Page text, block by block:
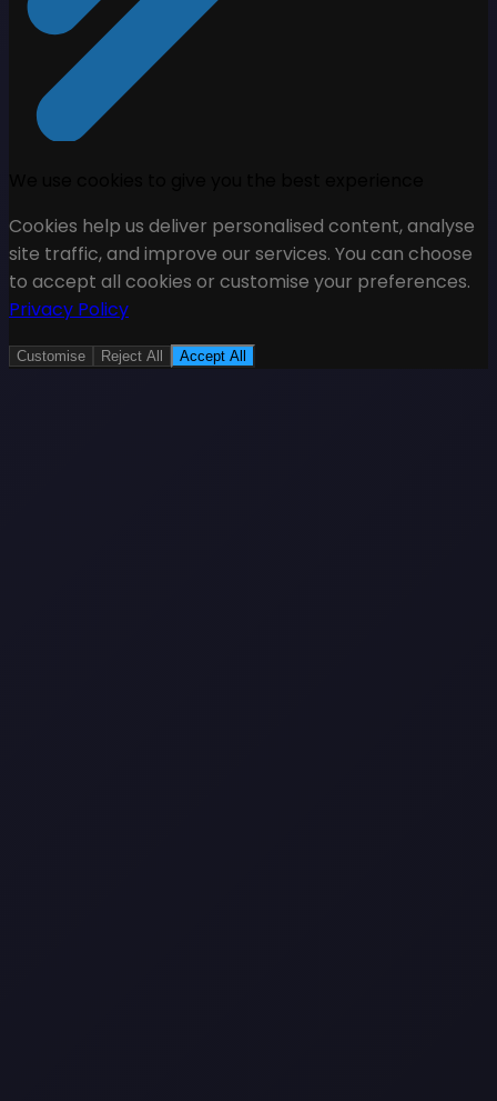
Cookies help us deliver personalised content, analyse
site traffic, and improve our services. You can choose
to accept all cookies or customise your preferences.
Privacy Policy
Customise Reject All Accept All